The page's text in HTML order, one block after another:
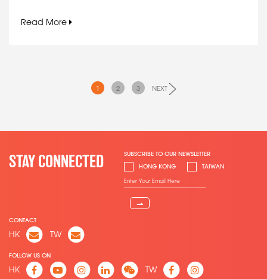
Read More
1 2 3 NEXT
STAY CONNECTED
SUBSCRIBE TO OUR NEWSLETTER
HONG KONG
TAIWAN
⇀
CONTACT
HK TW
FOLLOW US ON
HK TW